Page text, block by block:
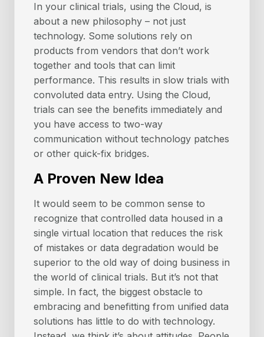
In your clinical trials, using the Cloud, is
about a new philosophy – not just
technology. Some solutions rely on
products from vendors that don’t work
together and tools that can limit
performance. This results in slow trials with
convoluted data entry. Using the Cloud,
trials can see the benefits immediately and
you have access to two-way
communication without technology patches
or other quick-fix bridges.
A Proven New Idea
It would seem to be common sense to
recognize that controlled data housed in a
single virtual location that reduces the risk
of mistakes or data degradation would be
superior to the old way of doing business in
the world of clinical trials. But it’s not that
simple. In fact, the biggest obstacle to
embracing and benefitting from unified data
solutions has little to do with technology.